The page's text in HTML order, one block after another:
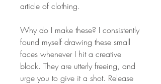
article of clothing.
Why do I make these? I consistently
found myself drawing these small
faces whenever I hit a creative
block. They are utterly freeing, and
urge you to give it a shot. Release